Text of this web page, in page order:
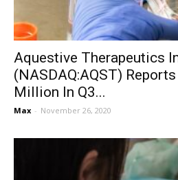
Aquestive Therapeutics
(NASDAQ:AQST)
Million In Q3...
Max - November 26, 2020